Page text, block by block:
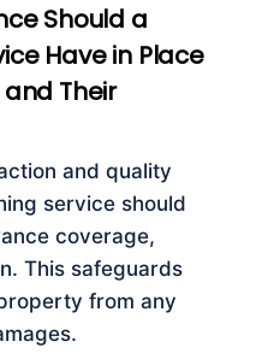
Should a
Have in Place
Their
and quality
service should
coverage,
This safeguards
from any